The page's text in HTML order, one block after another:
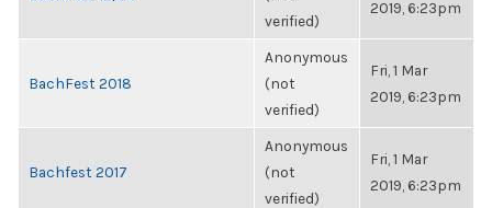
verified)
2019, 6:23pm
BachFest 2018
Anonymous
(not
verified)
Fri, 1 Mar
2019, 6:23pm
Bachfest 2017
Anonymous
(not
verified)
Fri, 1 Mar
2019, 6:23pm